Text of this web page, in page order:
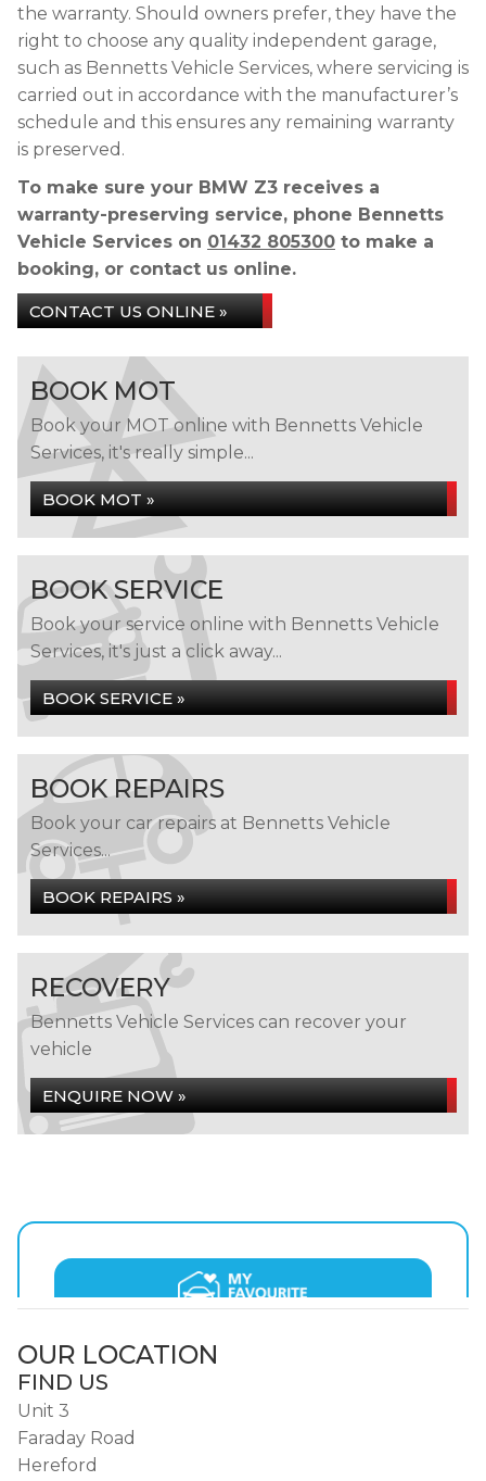
the warranty. Should owners prefer, they have the
right to choose any quality independent garage,
such as Bennetts Vehicle Services, where servicing is
carried out in accordance with the manufacturer’s
schedule and this ensures any remaining warranty
is preserved.
To make sure your BMW Z3 receives a
warranty-preserving service, phone Bennetts
Vehicle Services on 01432 805300 to make a
booking, or contact us online.
CONTACT US ONLINE »
BOOK MOT
Book your MOT online with Bennetts Vehicle
Services, it's really simple...
BOOK MOT »
BOOK SERVICE
Book your service online with Bennetts Vehicle
Services, it's just a click away...
BOOK SERVICE »
BOOK REPAIRS
Book your car repairs at Bennetts Vehicle
Services...
BOOK REPAIRS »
RECOVERY
Bennetts Vehicle Services can recover your
vehicle
ENQUIRE NOW »
OUR LOCATION
FIND US
Unit 3
Faraday Road
Hereford